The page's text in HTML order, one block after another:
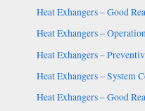
Heat Exhangers – Good
Heat Exhangers –
Heat Exhangers –
Heat Exhangers – System
Heat Exhangers – Good